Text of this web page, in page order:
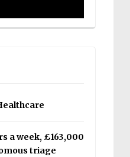
a week, £163,000
triage